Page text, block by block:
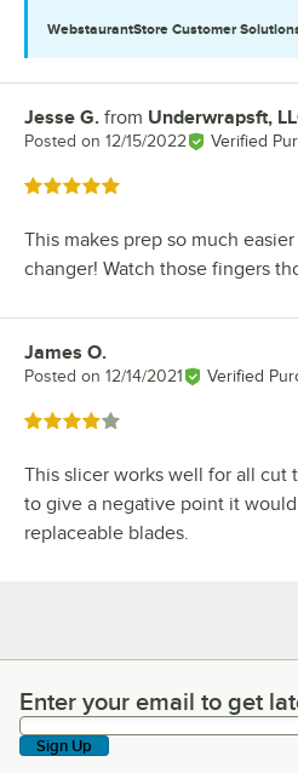
WebstaurantStore Customer
Review by
Jesse G. from Underwrapsft,
Posted on 12/15/2022 Verified
Rated 5 out of 5 stars
This makes prep so much
changer! Watch those fingers
Review by
James O.
Posted on 12/14/2021 Verified
Rated 4 out of 5 stars
This slicer works well for all cut
to give a negative point it
replaceable blades.
Enter your email to get latest
Enter your email to get
Sign Up